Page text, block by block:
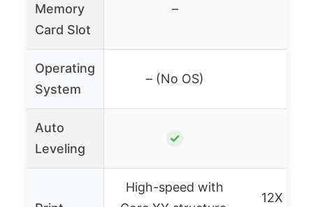
Memory
Card Slot
–
Operating
System
– (No OS)
Auto
Leveling
✓
High-speed with
12X